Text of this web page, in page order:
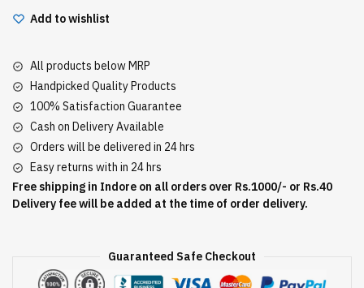
quantity
Add to wishlist
All products below MRP
Handpicked Quality Products
100% Satisfaction Guarantee
Cash on Delivery Available
Orders will be delivered in 24 hrs
Easy returns with in 24 hrs
Free shipping in Indore on all orders over Rs.1000/- or Rs.40
Delivery fee will be added at the time of order delivery.
Guaranteed Safe Checkout